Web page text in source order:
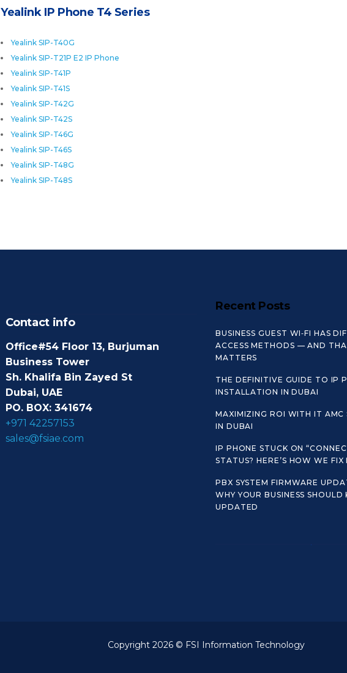
Yealink IP Phone T4 Series
Yealink SIP-T40G
Yealink SIP-T21P E2 IP Phone
Yealink SIP-T41P
Yealink SIP-T41S
Yealink SIP-T42G
Yealink SIP-T42S
Yealink SIP-T46G
Yealink SIP-T46S
Yealink SIP-T48G
Yealink SIP-T48S
Contact info
Office#54 Floor 13, Burjuman
Business Tower
Sh. Khalifa Bin Zayed St
Dubai, UAE
PO. BOX: 341674
+971 42257153
sales@fsiae.com
Recent Posts
BUSINESS GUEST WI‑FI HAS
ACCESS METHODS — AND
MATTERS
THE DEFINITIVE GUIDE TO IP
INSTALLATION IN DUBAI
MAXIMIZING ROI WITH IT AMC
IN DUBAI
IP PHONE STUCK ON
STATUS? HERE’S HOW WE FIX
PBX SYSTEM FIRMWARE
WHY YOUR BUSINESS SHOULD
UPDATED
Copyright 2026 © FSI Information Technology